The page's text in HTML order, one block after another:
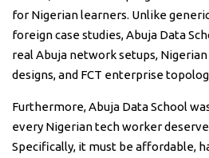
for Nigerian learners. Unlike
foreign case studies, Abuja Data
real Abuja network setups, Nigerian
designs, and FCT enterprise
Furthermore, Abuja Data School
every Nigerian tech worker
Specifically, it must be affordable,